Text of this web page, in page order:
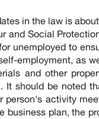
in the law is
and Social
unemployed to
employment, as
and other
It should be noted
person's activity
business plan, the